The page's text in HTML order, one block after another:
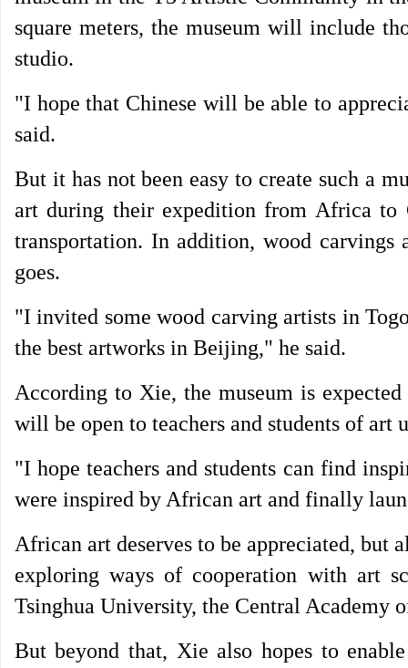
square meters, the museum will include
studio.
"I hope that Chinese will be able to
said.
But it has not been easy to create such a
art during their expedition from Africa to
transportation. In addition, wood
goes.
"I invited some wood carving artists in
the best artworks in Beijing," he said.
According to Xie, the museum is
will be open to teachers and students of art
"I hope teachers and students can find
were inspired by African art and finally
African art deserves to be appreciated, but
exploring ways of cooperation with art
Tsinghua University, the Central Academy
But beyond that, Xie also hopes to